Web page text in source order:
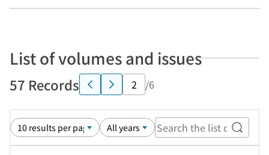
List of volumes and issues
57 Records /6